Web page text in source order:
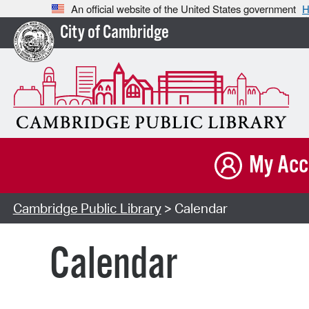
An official website of the United States government
City of Cambridge
My
Cambridge Public Library> Calendar
Calendar